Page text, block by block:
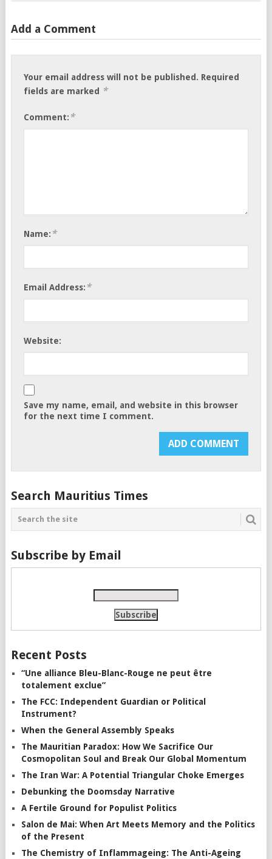
Add a Comment
Your email address will not be published. Required
fields are marked
*
Comment: *
Name: *
Email Address: *
Website:
Save my name, email, and website in this browser
for the next time I comment.
Search Mauritius Times
Subscribe by Email
Recent Posts
“Une alliance Bleu-Blanc-Rouge ne peut être
totalement exclue”
The FCC: Independent Guardian or Political
Instrument?
When the General Assembly Speaks
The Mauritian Paradox: How We Sacrifice Our
Cosmopolitan Soul and Break Our Global Momentum
The Iran War: A Potential Triangular Choke Emerges
Debunking the Doomsday Narrative
A Fertile Ground for Populist Politics
Salon de Mai: When Art Meets Memory and the Politics
of the Present
The Chemistry of Inflammageing: The Anti-Ageing